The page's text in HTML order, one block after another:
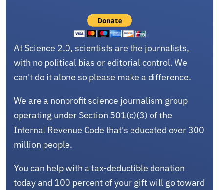
At Science 2.0, scientists are the journalists,
with no political bias or editorial control. We
can't do it alone so please make a difference.
We are a nonprofit science journalism group
operating under Section 501(c)(3) of the
Internal Revenue Code that's educated over 300
million people.
You can help with a tax-deductible donation
today and 100 percent of your gift will go toward